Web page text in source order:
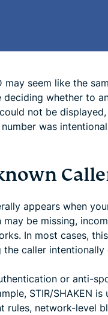
seem like the
deciding whether to
not be
was
appears when
be missing,
In most cases,
caller intentionally
or anti-
STIR/SHAKEN
rules, network-level